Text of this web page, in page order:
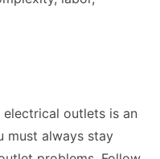
outlets is an
must always stay